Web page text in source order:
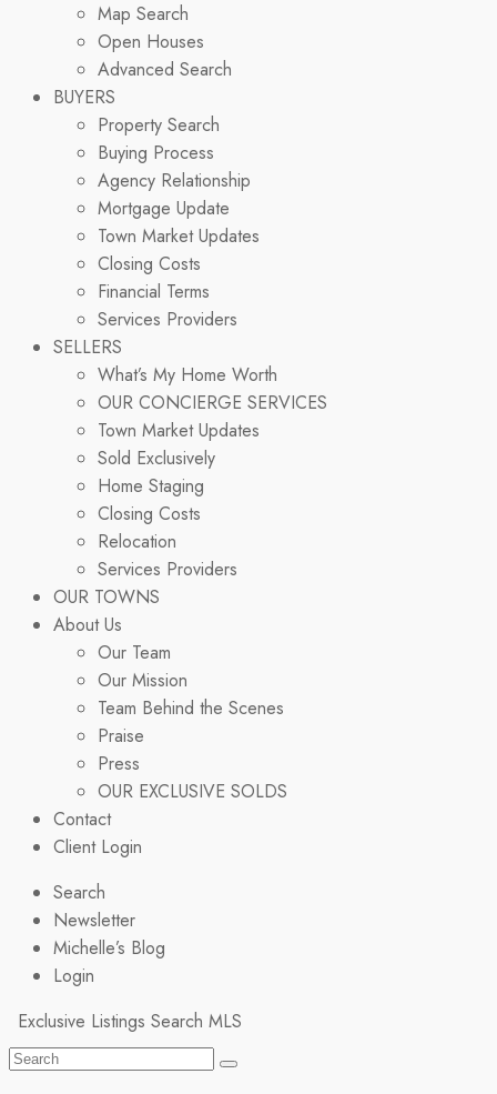
Map Search
Open Houses
Advanced Search
BUYERS
Property Search
Buying Process
Agency Relationship
Mortgage Update
Town Market Updates
Closing Costs
Financial Terms
Services Providers
SELLERS
What’s My Home Worth
OUR CONCIERGE SERVICES
Town Market Updates
Sold Exclusively
Home Staging
Closing Costs
Relocation
Services Providers
OUR TOWNS
About Us
Our Team
Our Mission
Team Behind the Scenes
Praise
Press
OUR EXCLUSIVE SOLDS
Contact
Client Login
Search
Newsletter
Michelle’s Blog
Login
Exclusive Listings Search MLS